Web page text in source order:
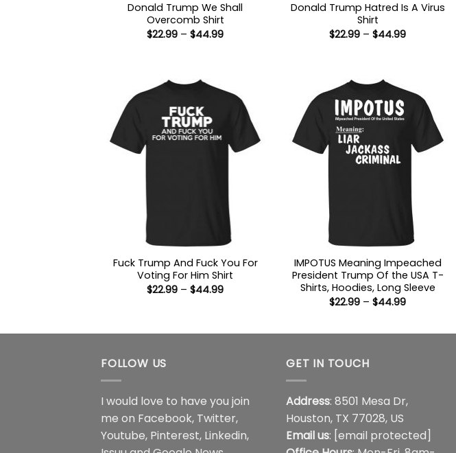
Donald Trump We Shall
Overcomb Shirt
$22.99 – $44.99Price
Donald Trump Hatred Is A Virus
Shirt
$22.99 – $44.99Price
Fuck Trump And Fuck You For
Voting For Him Shirt
$22.99 – $44.99Price
IMPOTUS Meaning Impeached
President Trump Of the USA T-
Shirts, Hoodies, Long Sleeve
$22.99 – $44.99Price
FOLLOW US
I would love to have you join
me on Facebook, Twitter,
Youtube, Pinterest, Linkedin,
GET IN TOUCH
Address: 8501 Mesa Dr,
Houston, TX 77028, US
Email us: [email protected]